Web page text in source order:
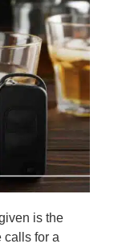
is the
calls for a